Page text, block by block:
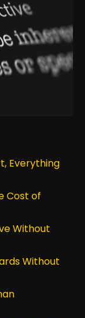
Everything
Cost of
Without
Without